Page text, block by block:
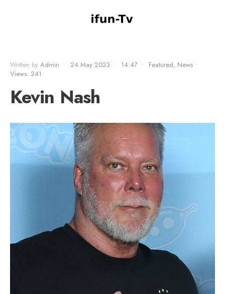
Written by Admin • 24 May 2023 • 14:47 • Featured, News •
Views: 241
Kevin Nash